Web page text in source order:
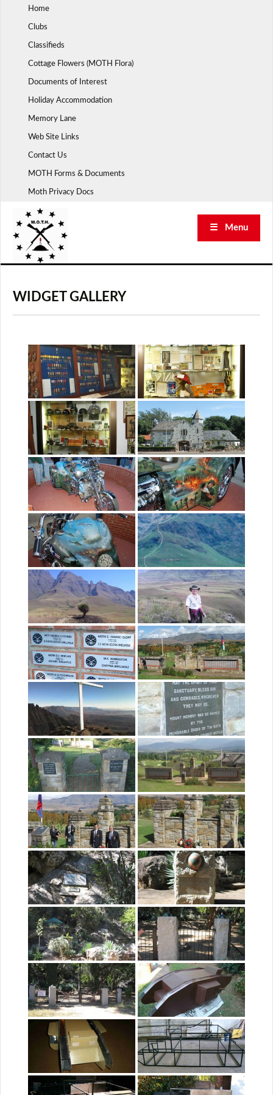
Home
Clubs
Classifieds
Cottage Flowers (MOTH Flora)
Documents of Interest
Holiday Accommodation
Memory Lane
Web Site Links
Contact Us
MOTH Forms & Documents
Moth Privacy Docs
☰ Menu
WIDGET GALLERY